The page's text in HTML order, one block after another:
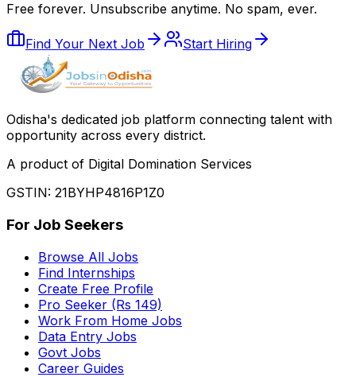
Free forever. Unsubscribe anytime. No spam, ever.
Find Your Next Job Start Hiring
Odisha's dedicated job platform connecting talent with
opportunity across every district.
A product of Digital Domination Services
GSTIN: 21BYHP4816P1Z0
For Job Seekers
Browse All Jobs
Find Internships
Create Free Profile
Pro Seeker (Rs 149)
Work From Home Jobs
Data Entry Jobs
Govt Jobs
Career Guides